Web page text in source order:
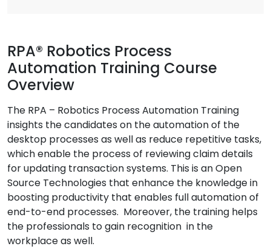
RPA® Robotics Process
Automation Training Course
Overview
The RPA – Robotics Process Automation Training
insights the candidates on the automation of the
desktop processes as well as reduce repetitive tasks,
which enable the process of reviewing claim details
for updating transaction systems. This is an Open
Source Technologies that enhance the knowledge in
boosting productivity that enables full automation of
end-to-end processes. Moreover, the training helps
the professionals to gain recognition in the
workplace as well.